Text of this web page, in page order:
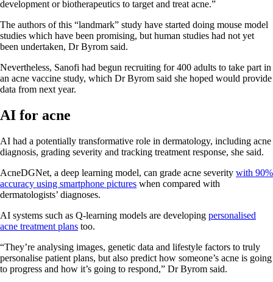
development or biotherapeutics to target and treat acne.”
The authors of this “landmark” study have started doing mouse model
studies which have been promising, but human studies had not yet
been undertaken, Dr Byrom said.
Nevertheless, Sanofi had begun recruiting for 400 adults to take part in
an acne vaccine study, which Dr Byrom said she hoped would provide
data from next year.
AI for acne
AI had a potentially transformative role in dermatology, including acne
diagnosis, grading severity and tracking treatment response, she said.
AcneDGNet, a deep learning model, can grade acne severity with 90%
accuracy using smartphone pictures when compared with
dermatologists’ diagnoses.
AI systems such as Q-learning models are developing personalised
acne treatment plans too.
“They’re analysing images, genetic data and lifestyle factors to truly
personalise patient plans, but also predict how someone’s acne is going
to progress and how it’s going to respond,” Dr Byrom said.